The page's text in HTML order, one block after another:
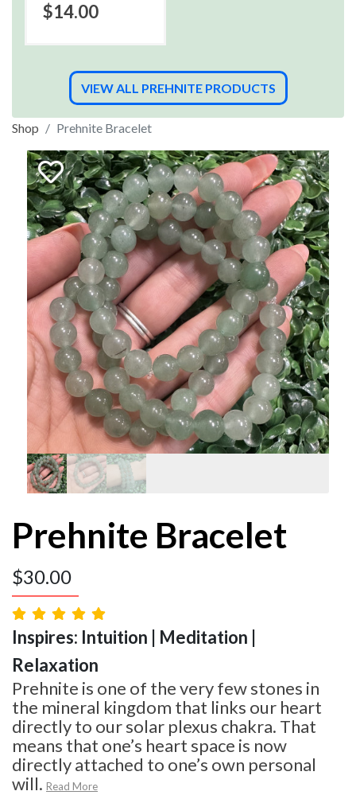
$14.00
VIEW ALL PREHNITE PRODUCTS
Shop Prehnite Bracelet
Prehnite Bracelet
$30.00
Inspires: Intuition | Meditation |
Relaxation
Prehnite is one of the very few stones in
the mineral kingdom that links our heart
directly to our solar plexus chakra. That
means that one’s heart space is now
directly attached to one’s own personal
will. Read More